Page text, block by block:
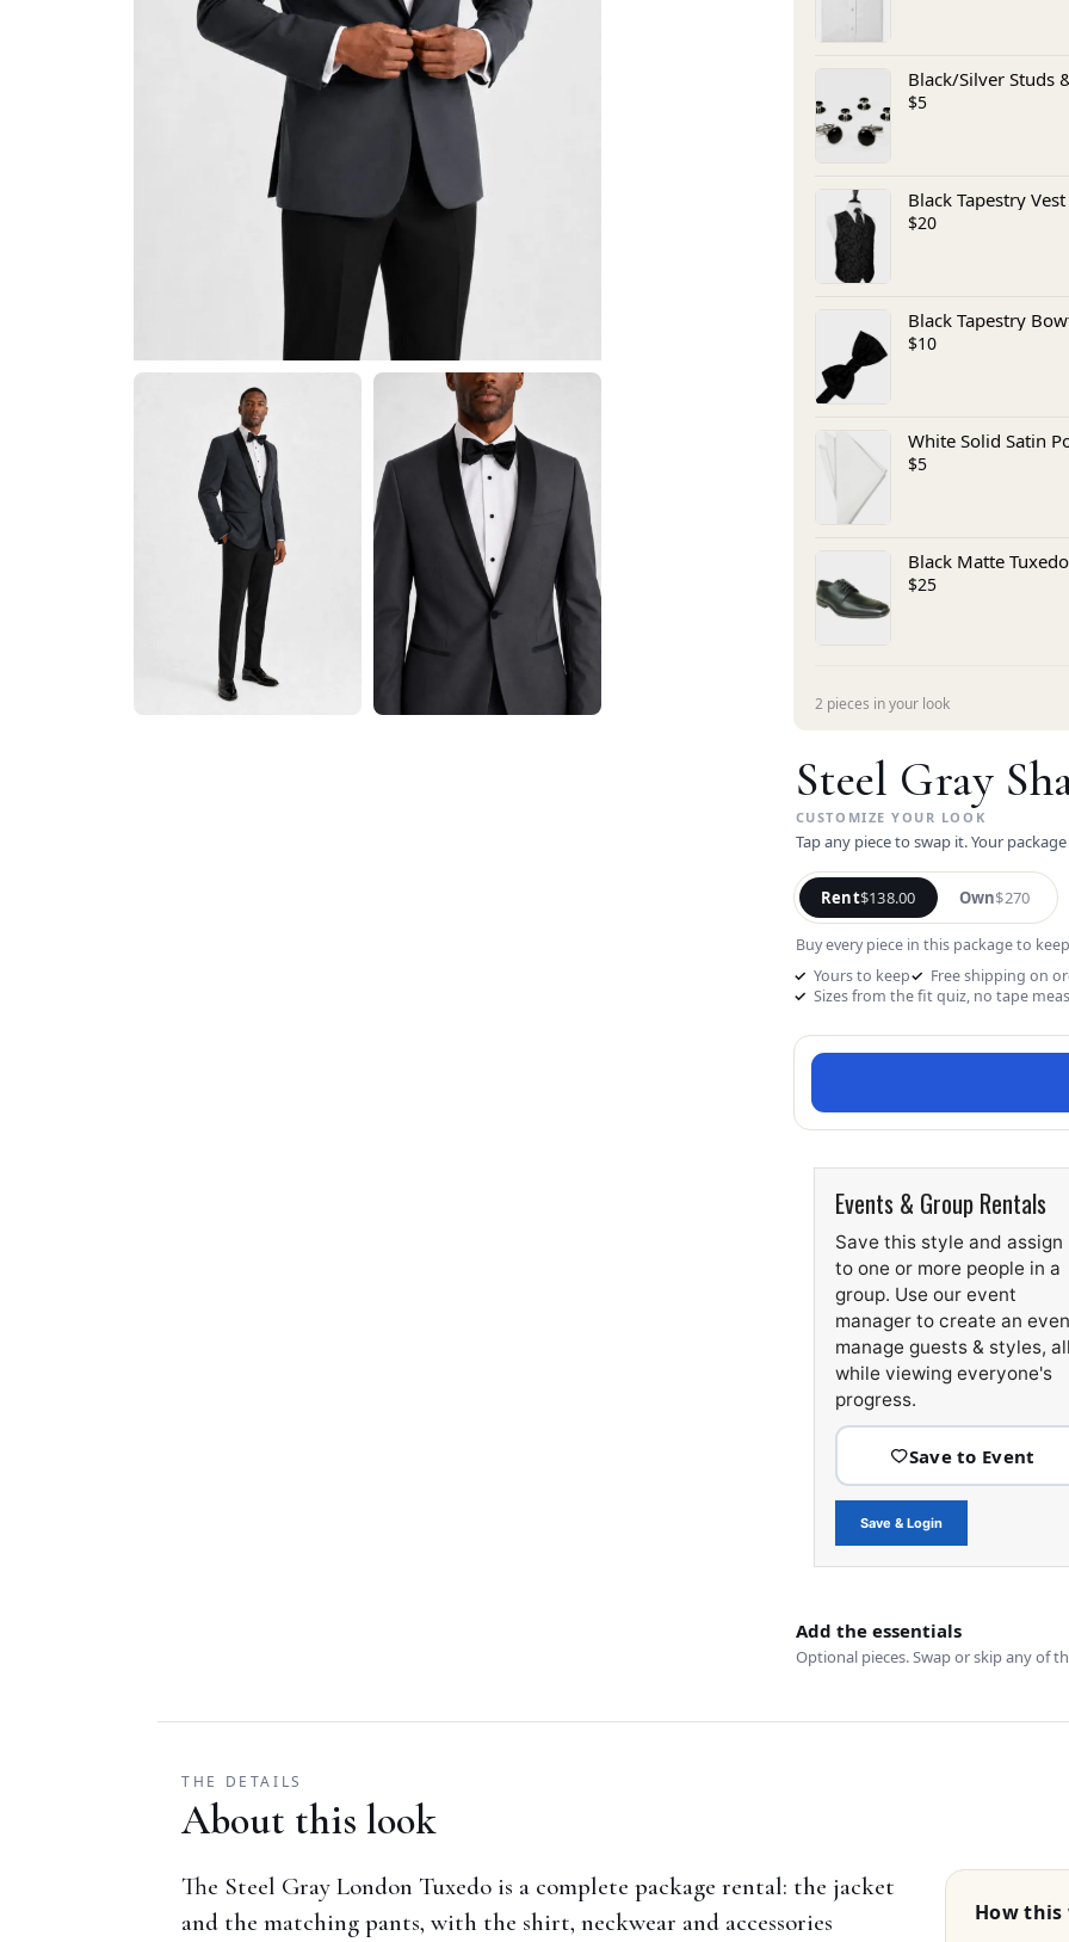
Steel Gray
Tap any piece to swap it. Your
Rent$138.00 Own$270
Buy every piece in this package to
Yours to keep
Free shipping on
Sizes from the fit quiz, no tape
Black/Silver Studs
$5
Black Tapestry Vest
$20
Black Tapestry
$10
White Solid Satin
$5
Black Matte
$25
2 pieces in your look
Events & Group Rentals
Save this style and assign
to one or more people in a
group. Use our event
manager to create an
manage guests & styles, all
while viewing everyone's
progress.
Save & Login
Add the essentials
Optional pieces. Swap or skip any of
THE DETAILS
About this look
The Steel Gray London Tuxedo is a complete package rental: the jacket
and the matching pants, with the shirt, neckwear and accessories
How this